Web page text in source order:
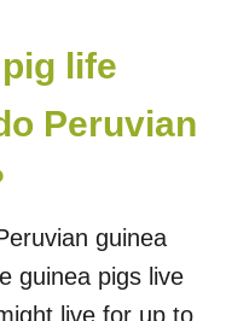
life
Peruvian
guinea
guinea pigs live
live for up to